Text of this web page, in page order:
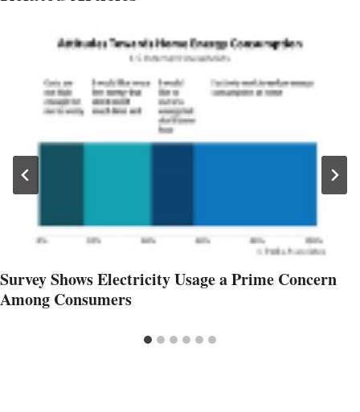
Survey Shows Electricity Usage a Prime Concern
Among Consumers